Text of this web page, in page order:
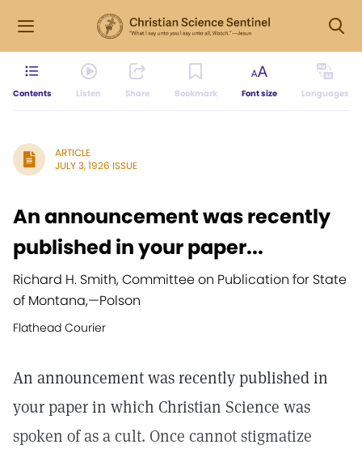
Contents Listen Share Bookmark Font size Languages
ARTICLE
JULY 3, 1926 ISSUE
An announcement was recently
published in your paper...
Richard H. Smith, Committee on Publication for State
of Montana,—Polson
Flathead Courier
An announcement was recently published in
your paper in which Christian Science was
spoken of as a cult. Once cannot stigmatize